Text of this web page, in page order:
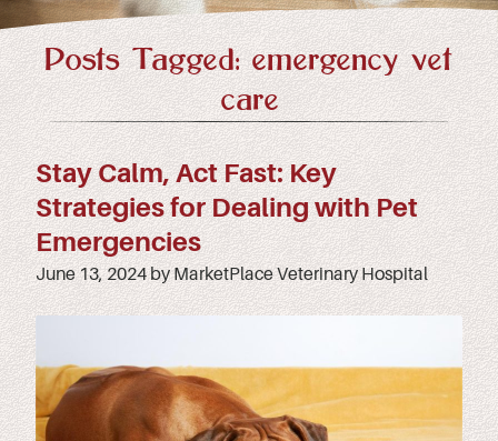
Posts Tagged: emergency vet
care
Stay Calm, Act Fast: Key
Strategies for Dealing with Pet
Emergencies
June 13, 2024 by MarketPlace Veterinary Hospital